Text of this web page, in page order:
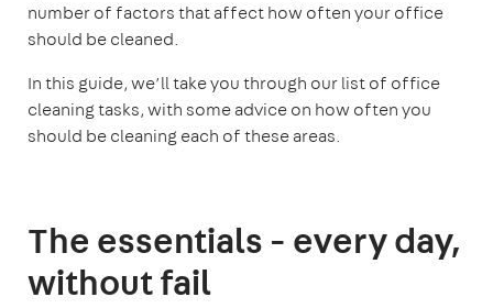
number of factors that affect how often your office
should be cleaned.
In this guide, we’ll take you through our list of office
cleaning tasks, with some advice on how often you
should be cleaning each of these areas.
The essentials - every day,
without fail